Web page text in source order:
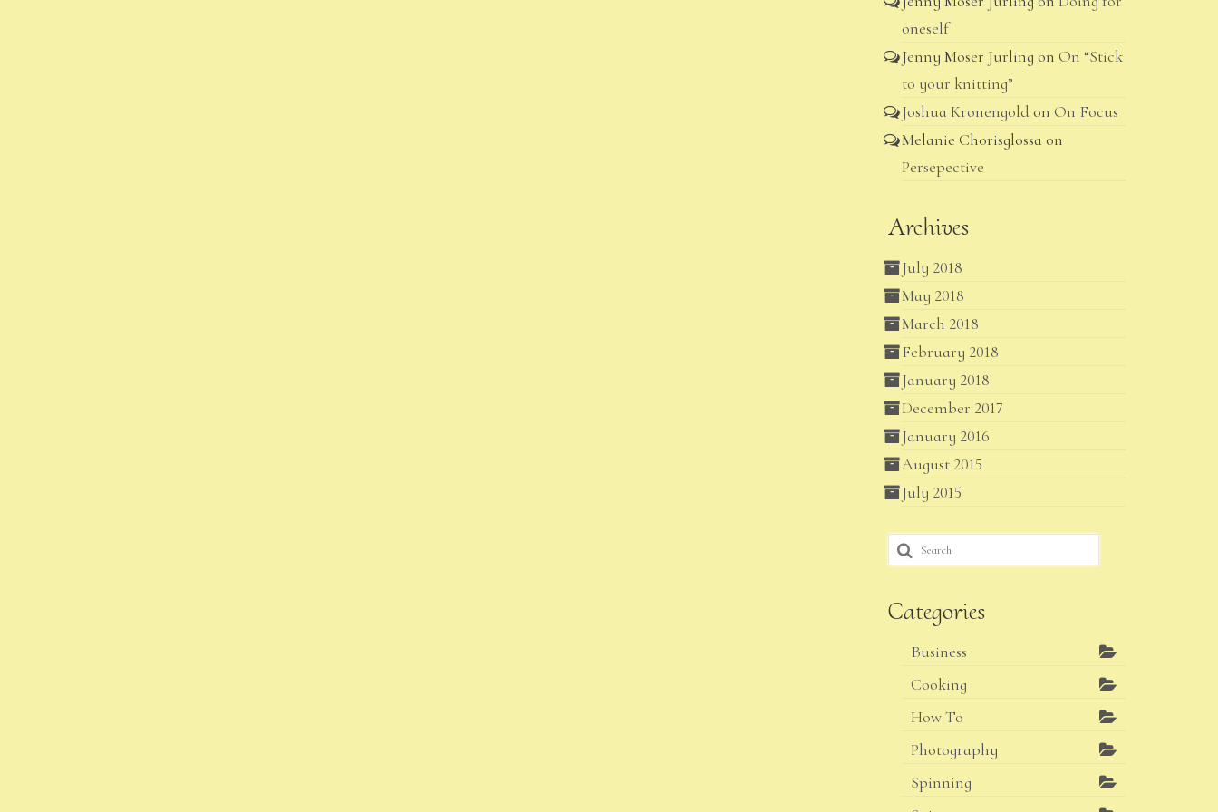
oneself
Jenny Moser Jurling on On “Stick
to your knitting”
Joshua Kronengold on On Focus
Melanie Chorisglossa on
Persepective
Archives
July 2018
May 2018
March 2018
February 2018
January 2018
December 2017
January 2016
August 2015
July 2015
Search
for:
Categories
Business
Cooking
How To
Photography
Spinning